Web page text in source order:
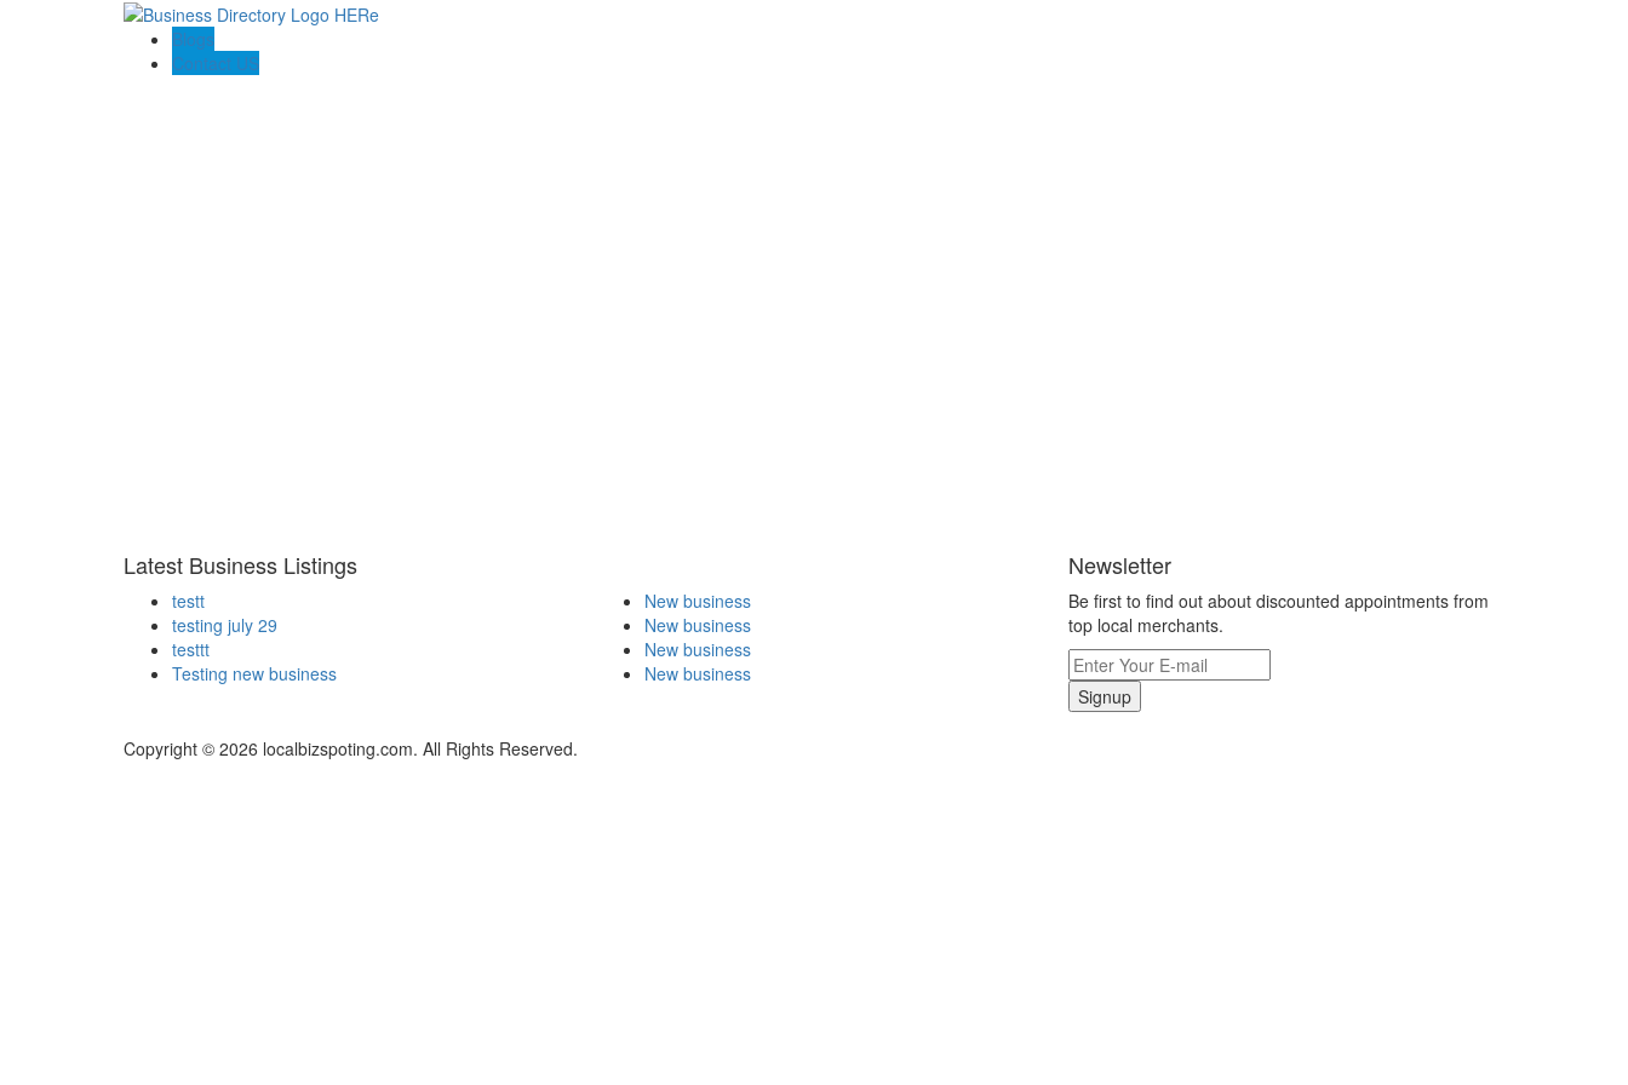
Blogs
Contact US
Latest Business Listings
testt
testing july 29
testtt
Testing new business
New business
New business
New business
New business
Newsletter
Be first to find out about discounted appointments from
top local merchants.
Signup
Copyright © 2026 localbizspoting.com. All Rights Reserved.